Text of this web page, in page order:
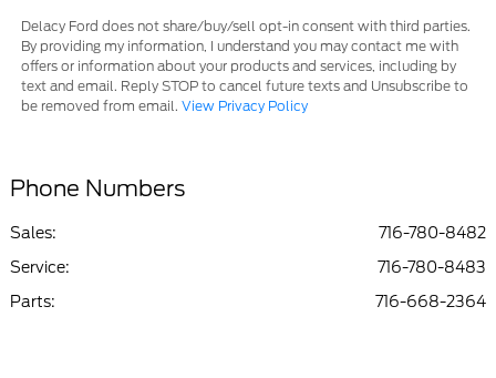
Delacy Ford does not share/buy/sell opt-in consent with third parties.
By providing my information, I understand you may contact me with
offers or information about your products and services, including by
text and email. Reply STOP to cancel future texts and Unsubscribe to
be removed from email.View Privacy Policy
Phone Numbers
Sales:
716-780-8482
Service:
716-780-8483
Parts: 716-668-2364